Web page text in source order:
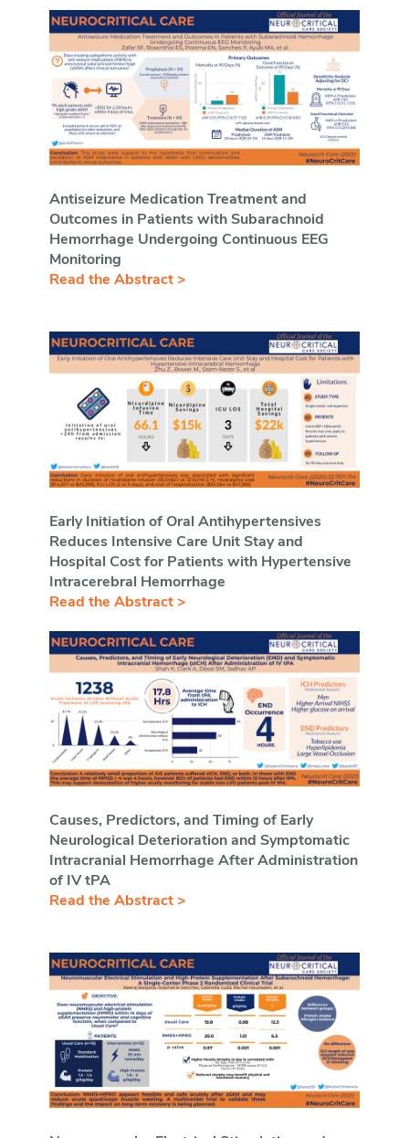
Antiseizure Medication Treatment and
Outcomes in Patients with Subarachnoid
Hemorrhage Undergoing Continuous EEG
Monitoring
Read the Abstract >
Early Initiation of Oral Antihypertensives
Reduces Intensive Care Unit Stay and
Hospital Cost for Patients with Hypertensive
Intracerebral Hemorrhage
Read the Abstract >
Causes, Predictors, and Timing of Early
Neurological Deterioration and Symptomatic
Intracranial Hemorrhage After Administration
of IV tPA
Read the Abstract >